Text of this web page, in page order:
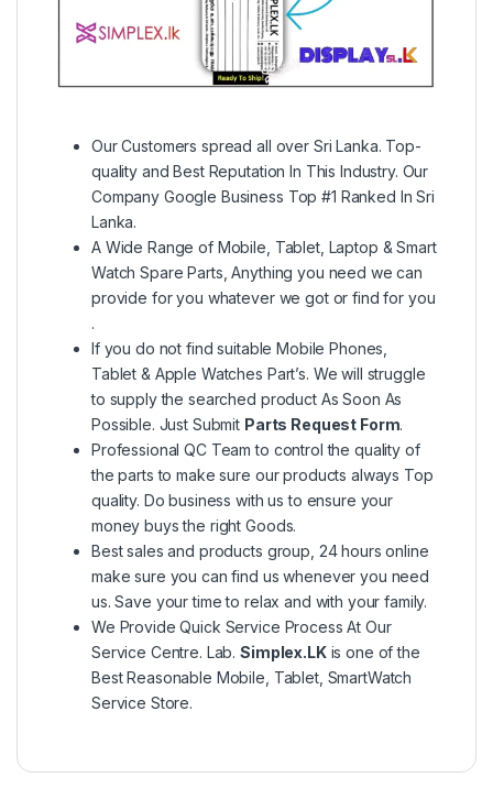
Our Customers spread all over Sri Lanka. Top-
quality and Best Reputation In This Industry. Our
Company Google Business Top #1 Ranked In Sri
Lanka.
A Wide Range of Mobile, Tablet, Laptop & Smart
Watch Spare Parts, Anything you need we can
provide for you whatever we got or find for you
.
If you do not find suitable Mobile Phones,
Tablet & Apple Watches Part’s. We will struggle
to supply the searched product As Soon As
Possible. Just Submit Parts Request Form.
Professional QC Team to control the quality of
the parts to make sure our products always Top
quality. Do business with us to ensure your
money buys the right Goods.
Best sales and products group, 24 hours online
make sure you can find us whenever you need
us. Save your time to relax and with your family.
We Provide Quick Service Process At Our
Service Centre. Lab.Simplex.LKis one of the
Best Reasonable Mobile, Tablet, SmartWatch
Service Store.